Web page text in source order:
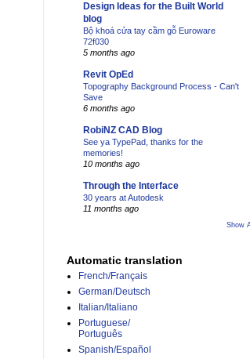
Design Ideas for the Built World
blog
Bộ khoá cửa tay cầm gỗ Euroware
72f030
5 months ago
Revit OpEd
Topography Background Process - Can't
Save
6 months ago
RobiNZ CAD Blog
See ya TypePad, thanks for the
memories!
10 months ago
Through the Interface
30 years at Autodesk
11 months ago
Show
Automatic translation
French/Français
German/Deutsch
Italian/Italiano
Portuguese/
Português
Spanish/Español